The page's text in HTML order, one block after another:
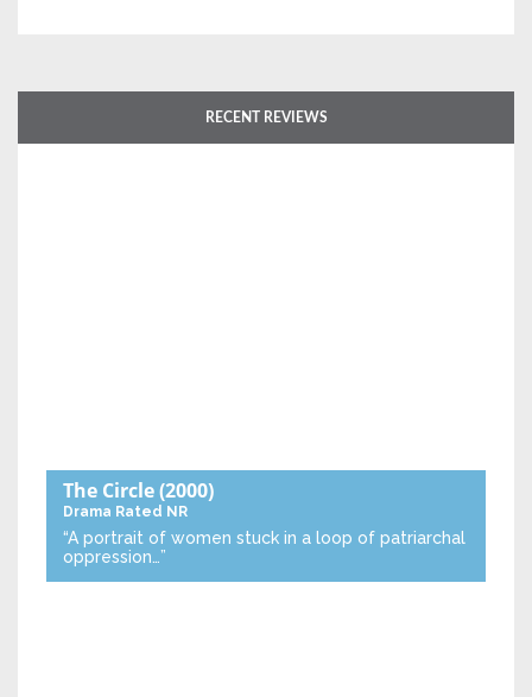
RECENT REVIEWS
The Circle(2000)
Drama Rated NR
“A portrait of women stuck in a loop of patriarchal
oppression…”